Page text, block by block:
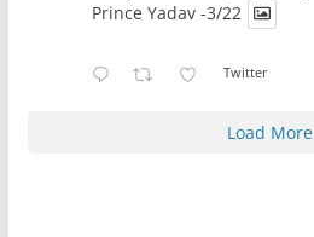
Prince Yadav -3/22
Twitter
Load More